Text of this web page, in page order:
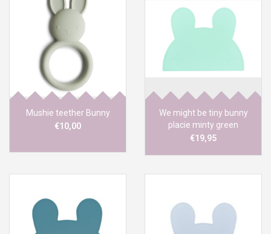
Mushie teether Bunny
€10,00
We might be tiny bunny
placie minty green
€19,95